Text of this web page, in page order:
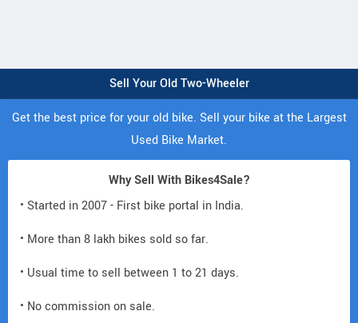
Sell Your Old Two-Wheeler
Get the best price for your old bike. Sell your bike at the Largest
Used Bike Market.
Why Sell With Bikes4Sale?
• Started in 2007 - First bike portal in India.
• More than 8 lakh bikes sold so far.
• Usual time to sell between 1 to 21 days.
• No commission on sale.